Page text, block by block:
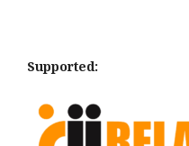
Supported: